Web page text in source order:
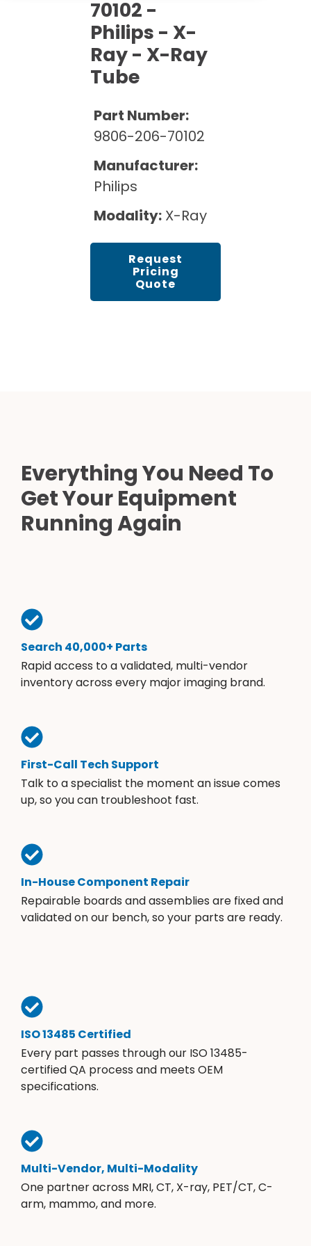
Maintenance
Rent Equipment
Sell Equipment
Pricing Info
Explore All Resources
DEXA Cost and Price Guide
70102 -
Philips - X-
Ray - X-Ray
Tube
Part Number:
9806-206-70102
Manufacturer:
Philips
Modality: X-Ray
Request
Pricing
Quote
Everything You Need To
Get Your Equipment
Running Again
Search 40,000+ Parts
Rapid access to a validated, multi-vendor
inventory across every major imaging brand.
First-Call Tech Support
Talk to a specialist the moment an issue comes
up, so you can troubleshoot fast.
In-House Component Repair
Repairable boards and assemblies are fixed and
validated on our bench, so your parts are ready.
ISO 13485 Certified
Every part passes through our ISO 13485-
certified QA process and meets OEM
specifications.
Multi-Vendor, Multi-Modality
One partner across MRI, CT, X-ray, PET/CT, C-
arm, mammo, and more.